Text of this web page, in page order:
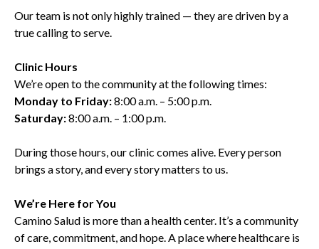
Our team is not only highly trained — they are driven by a
true calling to serve.
Clinic Hours
We’re open to the community at the following times:
Monday to Friday:8:00 a.m. – 5:00 p.m.
Saturday:8:00 a.m. – 1:00 p.m.
During those hours, our clinic comes alive. Every person
brings a story, and every story matters to us.
We’re Here for You
Camino Salud is more than a health center. It’s a community
of care, commitment, and hope. A place where healthcare is